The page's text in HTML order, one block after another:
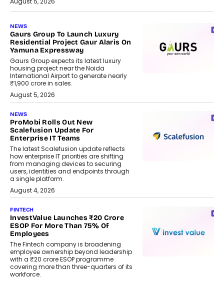
NEWS
Gaurs Group To Launch Luxury
Residential Project Gaur Alaris On
Yamuna Expressway
Gaurs Group expects its latest luxury
housing project near the Noida
International Airport to generate nearly
₹1,900 crore in sales.
August 5, 2026
NEWS
ProMobi Rolls Out New
Scalefusion Update For
Enterprise IT Teams
The latest Scalefusion update reflects
how enterprise IT priorities are shifting
from managing devices to securing
users, identities and endpoints through
a single platform.
August 4, 2026
FINTECH
InvestValue Launches ₹20 Crore
ESOP For More Than 75% Of
Employees
The Fintech company is broadening
employee ownership beyond leadership
with a ₹20 crore ESOP programme
covering more than three-quarters of its
workforce.